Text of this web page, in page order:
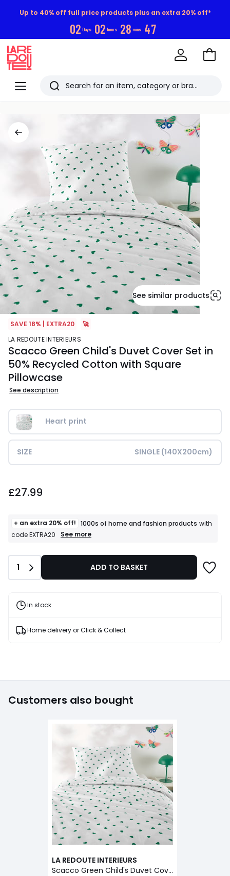
Up to 40% off full price products plus an extra 20% off*
02 Days 02 hours 28 mins 46
Menu
Redoute
Search
Go
See similar products
SAVE 18% | EXTRA20
🚀
LA REDOUTE INTERIEURS
Scacco Green Child's Duvet Cover Set in
50% Recycled Cotton with Square
Pillowcase
See description
Heart print
SIZE SINGLE (140X200cm)
£27.99
+ an extra 20% off! 1000s of home and fashion products with
code EXTRA20
+
T&Cs
See more
Quantity
1 ADD TO BASKET
In stock
Home delivery or Click & Collect
Customers also bought
LA REDOUTE INTERIEURS
Scacco Green Child's Duvet Cover Set in 50% Recycled Cotton with Rectangular Pillowcase